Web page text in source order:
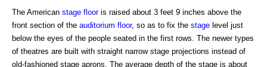
The American stage flooris raised about 3 feet 9 inches above the
front section of the auditorium floor, so as to fix the stage level just
below the eyes of the people seated in the first rows. The newer types
of theatres are built with straight narrow stage projections instead of
old-fashioned stage aprons. The average depth of the stage is about